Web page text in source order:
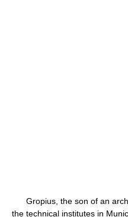
Gropius, the son of an
the technical institutes in